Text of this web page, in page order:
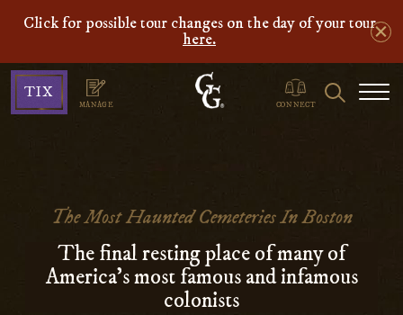
Click for possible tour changes on the day of your tour
here.
TIX
MANAGE
Ghosts
&
Gravestones
CONNECT
Search
The Most Haunted Cemeteries In Boston
The final resting place of many of
America’s most famous and infamous
colonists